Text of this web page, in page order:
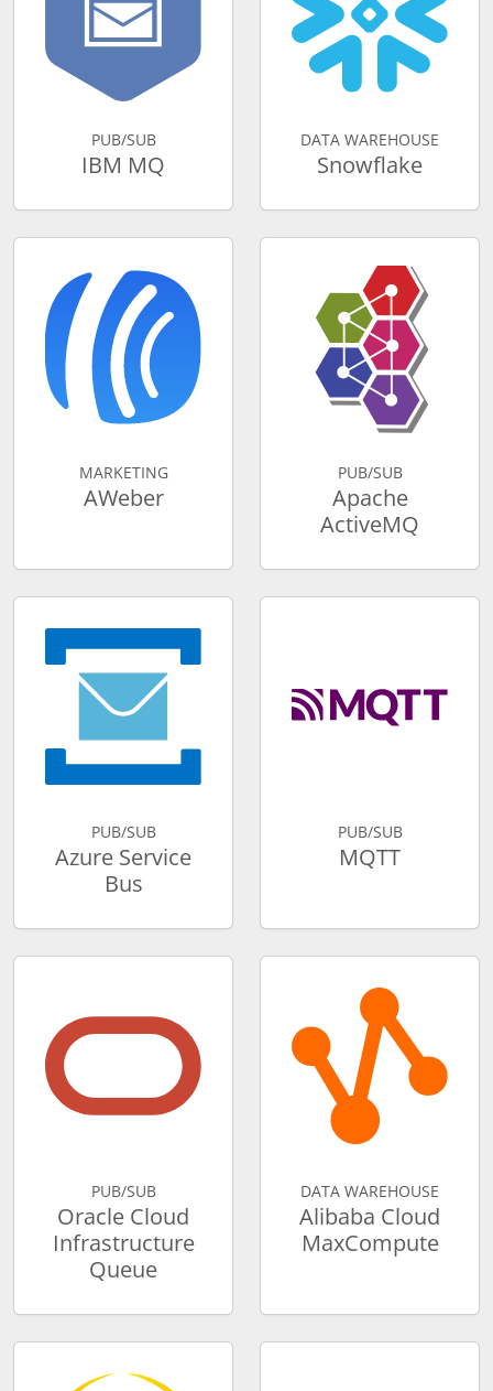
PUB/SUB
IBM MQ
DATA WAREHOUSE
Snowflake
MARKETING
AWeber
PUB/SUB
Apache
ActiveMQ
PUB/SUB
Azure Service
Bus
PUB/SUB
MQTT
PUB/SUB
Oracle Cloud
Infrastructure
Queue
DATA WAREHOUSE
Alibaba Cloud
MaxCompute